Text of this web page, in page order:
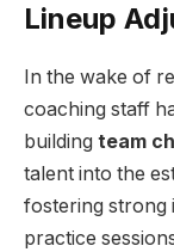
Lineup
In the wake of
coaching staff
building team
talent into the
fostering strong
practice